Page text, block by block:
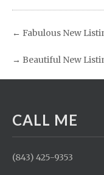
← Fabulous New
→ Beautiful New
CALL ME
(843) 425-9353